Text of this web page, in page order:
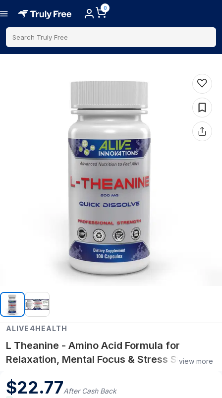
0
Search Truly Free
ALIVE4HEALTH
L Theanine - Amino Acid Formula for
Relaxation, Mental Focus & Stress Support -
view more
$22.77After Cash Back